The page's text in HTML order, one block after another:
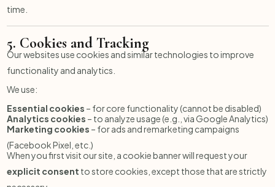
time.
5. Cookies and Tracking
Our websites use cookies and similar technologies to improve
functionality and analytics.
We use:
Essential cookies – for core functionality (cannot be disabled)
Analytics cookies – to analyze usage (e.g., via Google Analytics)
Marketing cookies – for ads and remarketing campaigns
(Facebook Pixel, etc.)
When you first visit our site, a cookie banner will request your
explicit consent to store cookies, except those that are strictly